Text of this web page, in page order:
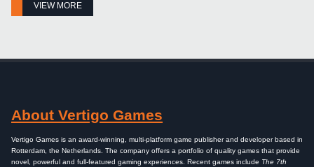
VIEW MORE
About Vertigo Games
Vertigo Games is an award-winning, multi-platform game publisher and developer based in
Rotterdam, the Netherlands. The company offers a portfolio of quality games that provide
novel, powerful and full-featured gaming experiences. Recent games include The 7th